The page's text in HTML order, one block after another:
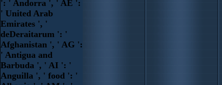
': ' Andorra ', ' AE ':
' United Arab
Emirates ', '
deDeraitarum ': '
Afghanistan ', ' AG ':
' Antigua and
Barbuda ', ' AI ': '
Anguilla ', ' food ': '